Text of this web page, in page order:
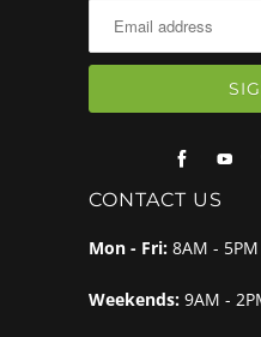
CONTACT US
Mon - Fri: 8AM - 5PM
Weekends: 9AM -